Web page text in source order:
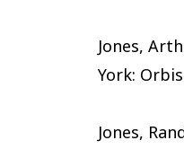
Jones,
York:
Jones,